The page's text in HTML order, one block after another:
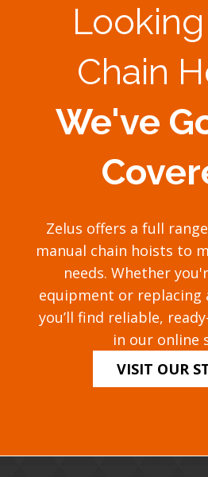
Chain
We've
Zelus offers a full
manual chain hoists to
needs. Whether
equipment or replacing
you’ll find reliable,
in our online
VISIT OUR